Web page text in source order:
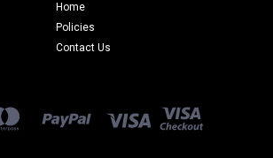
Home
Policies
Contact Us